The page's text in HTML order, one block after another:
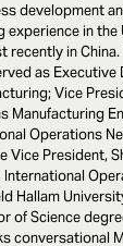
development
experience in
recently in
as Executive
Vice
Manufacturing
Operations
Vice President,
International
Hallam
of Science
conversational